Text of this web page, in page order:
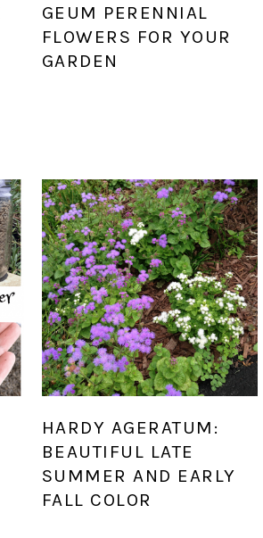
GEUM PERENNIAL
FLOWERS FOR YOUR
GARDEN
HARDY AGERATUM:
BEAUTIFUL LATE
SUMMER AND EARLY
FALL COLOR